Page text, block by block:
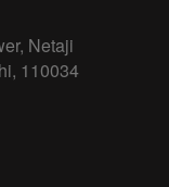
Netaji
110034